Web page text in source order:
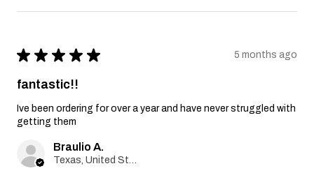
★ ★ ★ ★ ★ 5 months ago
fantastic!!
Ive been ordering for over a year and have never struggled with
getting them
Braulio A.